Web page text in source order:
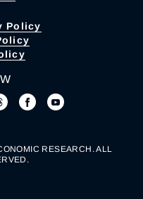
Policy
RESEARCH. ALL